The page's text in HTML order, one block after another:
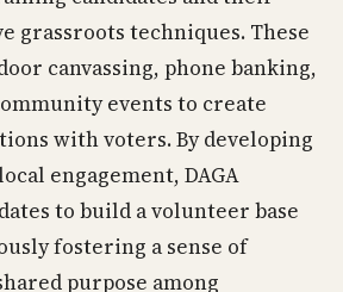
grassroots techniques. These
canvassing, phone banking,
events to create
with voters. By developing
engagement, DAGA
to build a volunteer base
fostering a sense of
purpose among